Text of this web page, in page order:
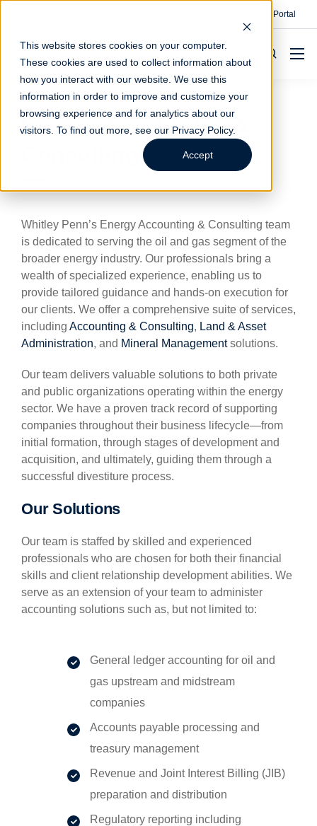
This website stores cookies on your computer.
These cookies are used to collect information about
how you interact with our website. We use this
information in order to improve and customize your
browsing experience and for analytics about our
visitors. To find out more, see our Privacy Policy.
Accept
Client Portal
Energy Accounting &
Whitley Penn’s Energy Accounting & Consulting team
is dedicated to serving the oil and gas segment of the
broader energy industry. Our professionals bring a
wealth of specialized experience, enabling us to
provide tailored guidance and hands-on execution for
our clients. We offer a comprehensive suite of services,
including Accounting & Consulting, Land & Asset
Administration, and Mineral Managementsolutions.
Our team delivers valuable solutions to both private
and public organizations operating within the energy
sector. We have a proven track record of supporting
companies throughout their business lifecycle—from
initial formation, through stages of development and
acquisition, and ultimately, guiding them through a
successful divestiture process.
Our Solutions
Our team is staffed by skilled and experienced
professionals who are chosen for both their financial
skills and client relationship development abilities. We
serve as an extension of your team to administer
accounting solutions such as, but not limited to:
General ledger accounting for oil and
gas upstream and midstream
companies
Accounts payable processing and
treasury management
Revenue and Joint Interest Billing (JIB)
preparation and distribution
Regulatory reporting including